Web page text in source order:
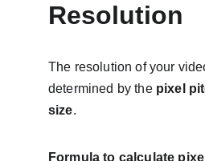
Resolution
The resolution of your
determined by the pixel
size.
Formula to calculate